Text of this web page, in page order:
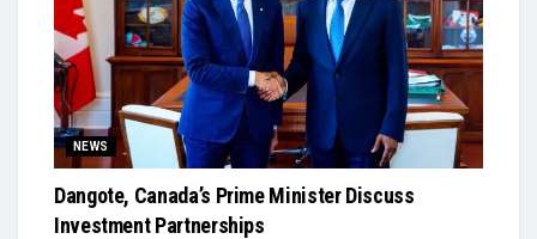
NEWS
Dangote, Canada’s Prime Minister Discuss
Investment Partnerships